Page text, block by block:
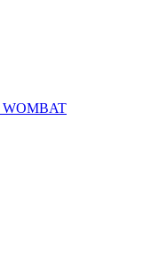
WOMBAT